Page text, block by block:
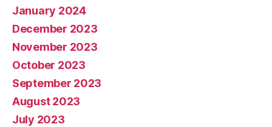
January 2024
December 2023
November 2023
October 2023
September 2023
August 2023
July 2023